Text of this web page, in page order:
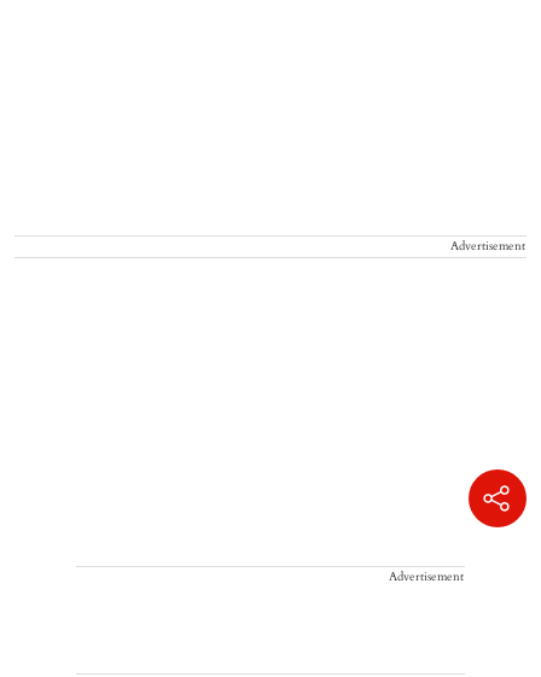
Advertisement
Advertisement